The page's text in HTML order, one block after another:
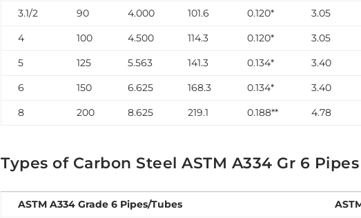
3.1/2
90 4.000 101.6 0.120* 3.05
4
100 4.500 114.3 0.120* 3.05
5
125 5.563 141.3 0.134* 3.40
6
150 6.625 168.3 0.134* 3.40
8
200 8.625 219.1 0.188** 4.78
Types of Carbon Steel ASTM A334 Gr 6
ASTM A334 Grade 6 Pipes/Tubes